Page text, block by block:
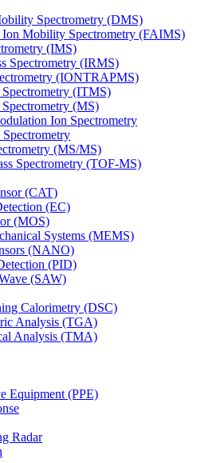
Spectrometry (DMS)
Mobility Spectrometry (FAIMS)
(IMS)
Spectrometry (IRMS)
(IONTRAPMS)
(ITMS)
(MS)
Ion Spectrometry
(MS/MS)
Spectrometry (TOF-MS)
(CAT)
(EC)
(MOS)
Systems (MEMS)
(NANO)
(PID)
(SAW)
Calorimetry (DSC)
Analysis (TGA)
Analysis (TMA)
Equipment (PPE)
Radar